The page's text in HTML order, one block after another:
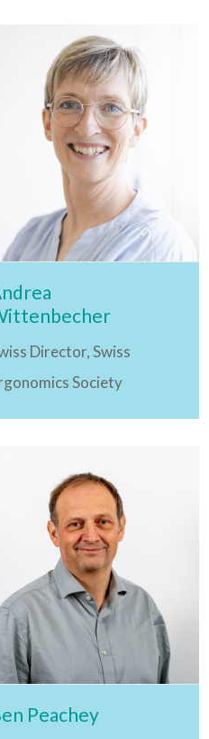
Director, Swiss
Society
Peachey